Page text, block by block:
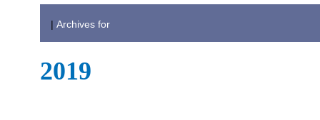
Archives for
2019